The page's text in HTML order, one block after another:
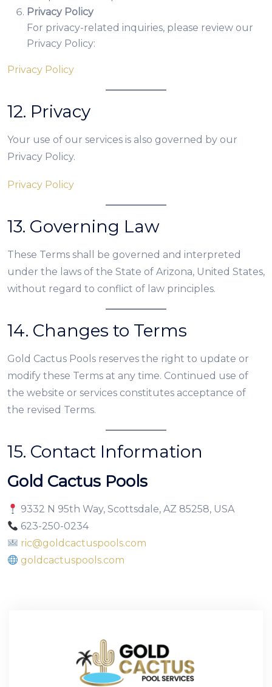
Privacy Policy
For privacy-related inquiries, please review our
Privacy Policy:
Privacy Policy
12. Privacy
Your use of our services is also governed by our
Privacy Policy.
Privacy Policy
13. Governing Law
These Terms shall be governed and interpreted
under the laws of the State of Arizona, United States,
without regard to conflict of law principles.
14. Changes to Terms
Gold Cactus Pools reserves the right to update or
modify these Terms at any time. Continued use of
the website or services constitutes acceptance of
the revised Terms.
15. Contact Information
Gold Cactus Pools
9332 N 95th Way, Scottsdale, AZ 85258, USA
623-250-0234
ric@goldcactuspools.com
goldcactuspools.com